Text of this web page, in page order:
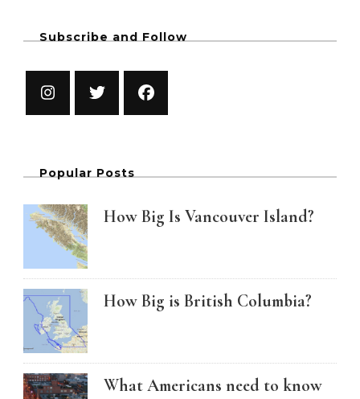
Subscribe and Follow
Popular Posts
How Big Is Vancouver Island?
How Big is British Columbia?
What Americans need to know